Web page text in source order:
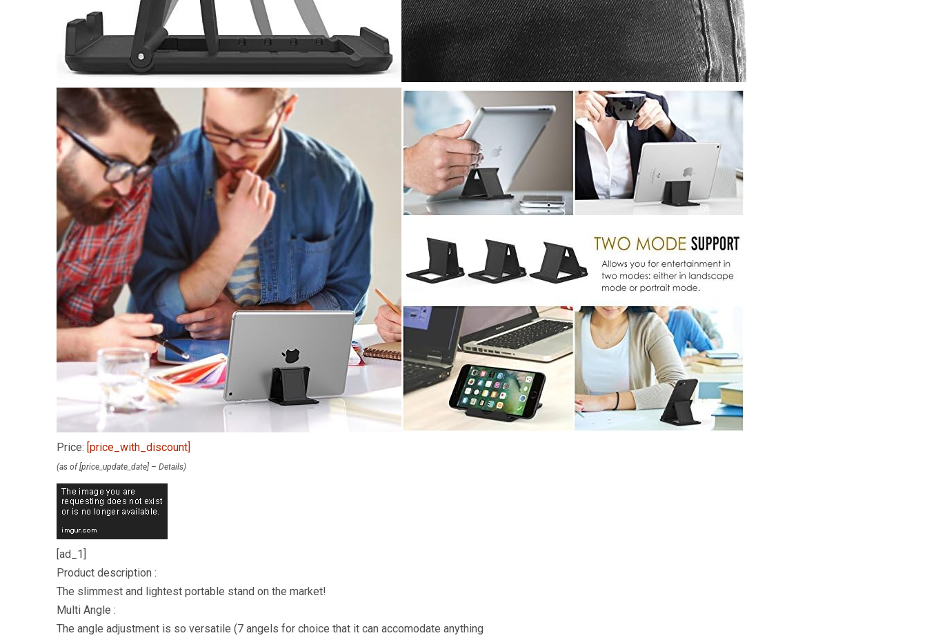
Price: [price_with_discount]
(as of [price_update_date] – Details)
[ad_1]
Product description :
The slimmest and lightest portable stand on the market!
Multi Angle :
The angle adjustment is so versatile (7 angels for choice that it can accomodate anything